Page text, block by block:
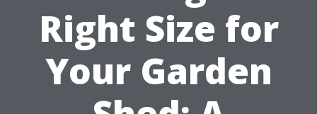
Right Size for
Your Garden